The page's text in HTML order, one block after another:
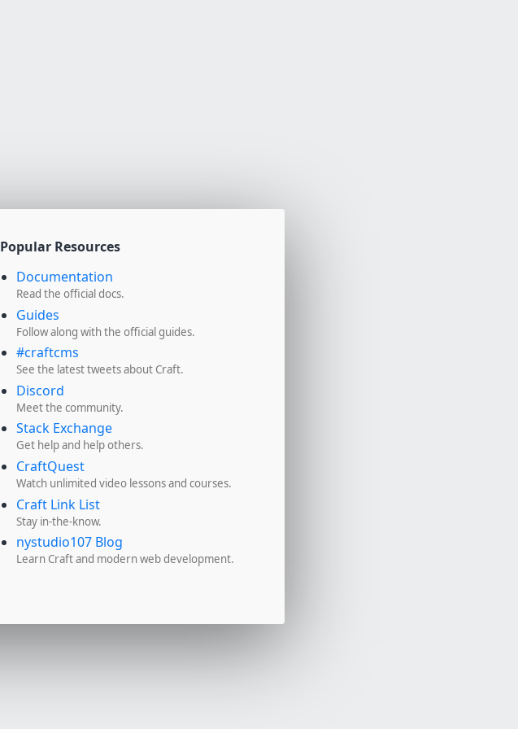
Popular Resources
Documentation
Read the official docs.
Guides
Follow along with the official guides.
#craftcms
See the latest tweets about Craft.
Discord
Meet the community.
Stack Exchange
Get help and help others.
CraftQuest
Watch unlimited video lessons and courses.
Craft Link List
Stay in-the-know.
nystudio107 Blog
Learn Craft and modern web development.